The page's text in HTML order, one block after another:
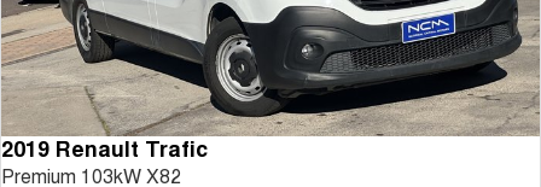
2019 Renault Trafic
Premium 103kW X82